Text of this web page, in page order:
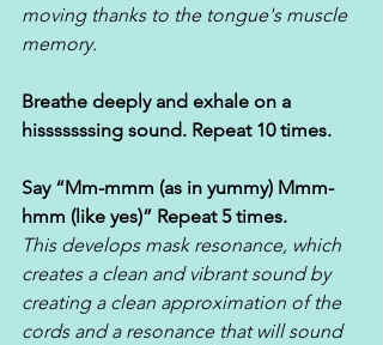
moving thanks to the tongue's muscle
memory.
Breathe deeply and exhale on a
hisssssssing sound. Repeat 10 times.
Say “Mm-mmm (as in yummy) Mmm-
hmm (like yes)” Repeat 5 times.
This develops mask resonance, which
creates a clean and vibrant sound by
creating a clean approximation of the
cords and a resonance that will sound